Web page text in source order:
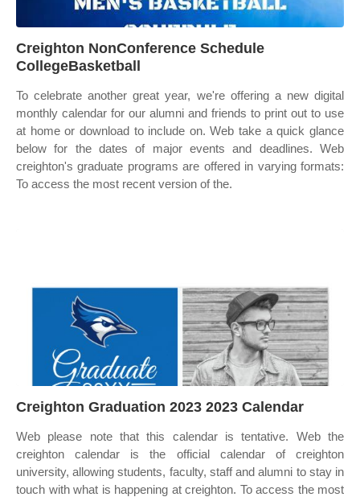
Creighton NonConference Schedule
CollegeBasketball
To celebrate another great year, we're offering a new digital
monthly calendar for our alumni and friends to print out to use
at home or download to include on. Web take a quick glance
below for the dates of major events and deadlines. Web
creighton's graduate programs are offered in varying formats:
To access the most recent version of the.
Creighton Graduation 2023 2023 Calendar
Web please note that this calendar is tentative. Web the
creighton calendar is the official calendar of creighton
university, allowing students, faculty, staff and alumni to stay in
touch with what is happening at creighton. To access the most